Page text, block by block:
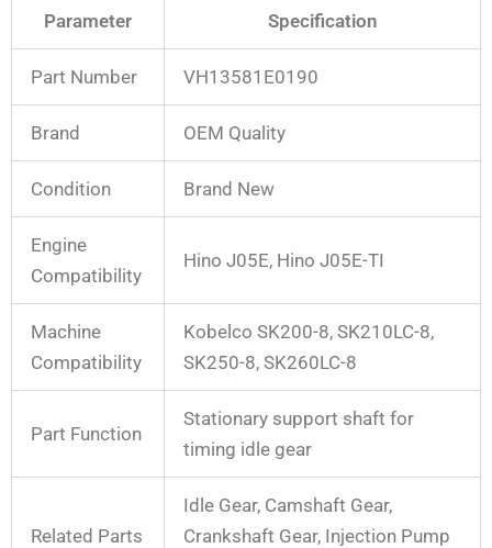
Parameter Specification
Part Number VH13581E0190
Brand OEM Quality
Condition Brand New
Engine
Compatibility
Hino J05E, Hino J05E-TI
Machine
Compatibility
Kobelco SK200-8, SK210LC-8,
SK250-8, SK260LC-8
Part Function
Stationary support shaft for
timing idle gear
Related Parts
Idle Gear, Camshaft Gear,
Crankshaft Gear, Injection Pump